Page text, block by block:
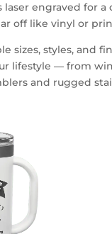
laser engraved for
off like vinyl or
sizes, styles, and
lifestyle — from
and rugged